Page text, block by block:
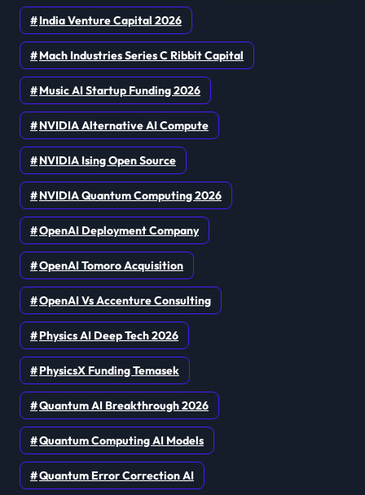
India Venture Capital 2026
Mach Industries Series C Ribbit Capital
Music AI Startup Funding 2026
NVIDIA Alternative AI Compute
NVIDIA Ising Open Source
NVIDIA Quantum Computing 2026
OpenAI Deployment Company
OpenAI Tomoro Acquisition
OpenAI Vs Accenture Consulting
Physics AI Deep Tech 2026
PhysicsX Funding Temasek
Quantum AI Breakthrough 2026
Quantum Computing AI Models
Quantum Error Correction AI